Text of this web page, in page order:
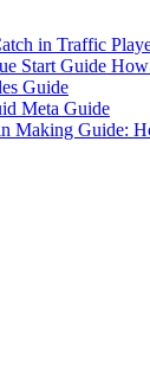
in Traffic
Start Guide
Guide
Meta Guide
Making Guide: